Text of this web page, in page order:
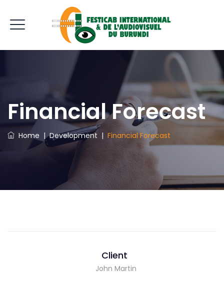
Financial Forecast
Home |Development | Financial Forecast
Client
John Martin